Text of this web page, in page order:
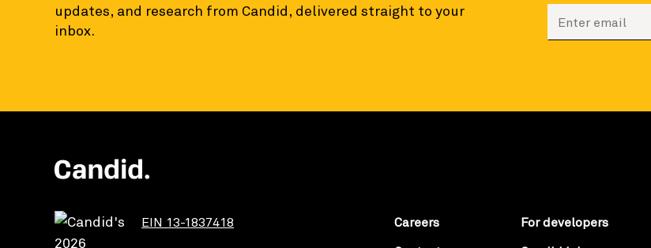
updates, and research from Candid, delivered straight to your
inbox.
EIN 13-1837418 Careers
For developers